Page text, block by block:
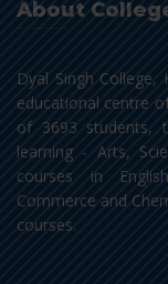
About
Dyal Singh
educational centre
of 3693 students,
learning - Arts,
courses in
Commerce and
courses.